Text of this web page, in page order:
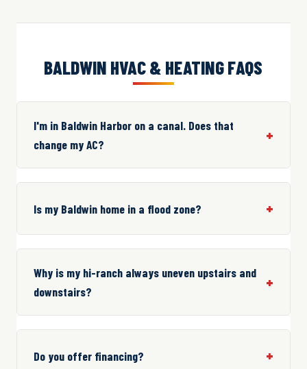
BALDWIN HVAC & HEATING FAQS
I'm in Baldwin Harbor on a canal. Does that
change my AC?
Is my Baldwin home in a flood zone?
Why is my hi-ranch always uneven upstairs and
downstairs?
Do you offer financing?